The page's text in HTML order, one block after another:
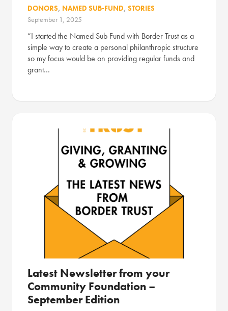
DONORS, NAMED SUB-FUND, STORIES
September 1, 2025
“I started the Named Sub Fund with Border Trust as a
simple way to create a personal philanthropic structure
so my focus would be on providing regular funds and
grant…
Latest Newsletter from your
Community Foundation –
September Edition